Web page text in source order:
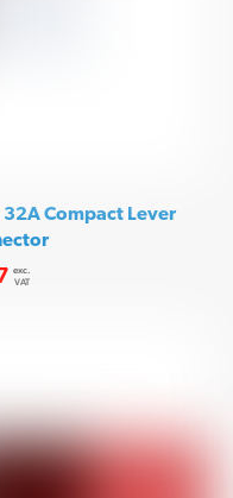
32A Compact Lever
exc.
VAT